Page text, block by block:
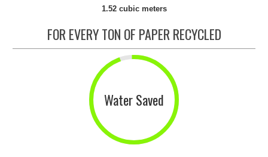
1.52 cubic meters
FOR EVERY TON OF PAPER RECYCLED
Water Saved